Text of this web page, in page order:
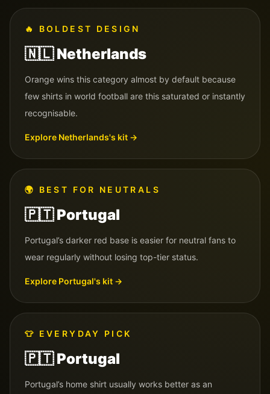
🔥 BOLDEST DESIGN
🇳🇱 Netherlands
Orange wins this category almost by default because
few shirts in world football are this saturated or instantly
recognisable.
Explore Netherlands's kit →
🌍 BEST FOR NEUTRALS
🇵🇹 Portugal
Portugal’s darker red base is easier for neutral fans to
wear regularly without losing top-tier status.
Explore Portugal's kit →
👕 EVERYDAY PICK
🇵🇹 Portugal
Portugal’s home shirt usually works better as an